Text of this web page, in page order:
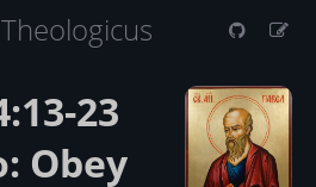
Theologicus
23
Obey